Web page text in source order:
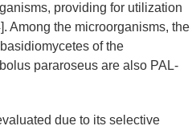
providing for utilization
Among the microorganisms, the
of the
pararoseus are also PAL-
due to its selective